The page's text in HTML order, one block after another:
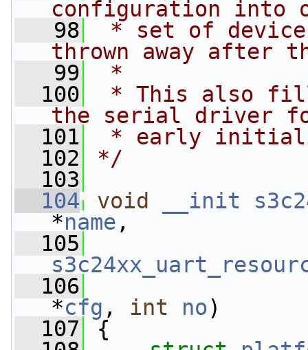
configuration into
   98
* set of
thrown away after
   99
*
  100
* This also
the serial driver
  101
* early
  102
*/
  103
  104
void __init
*name ,
  105
  106
*cfg , int no)
  107
{